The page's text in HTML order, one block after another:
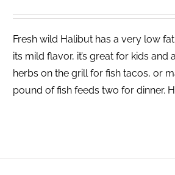
Fresh wild Halibut has a very low
its mild flavor, it’s great for kids
herbs on the grill for fish tacos, or
pound of fish feeds two for dinner.